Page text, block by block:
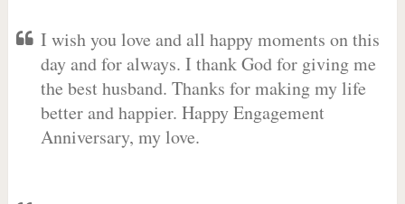
I wish you love and all happy moments on this
day and for always. I thank God for giving me
the best husband. Thanks for making my life
better and happier. Happy Engagement
Anniversary, my love.